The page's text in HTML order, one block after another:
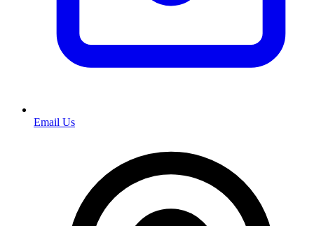
Email Us